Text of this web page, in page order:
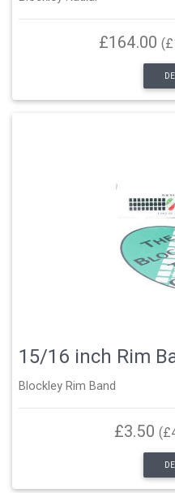
£164.00
15/16 inch Rim
Blockley Rim Band
£3.50